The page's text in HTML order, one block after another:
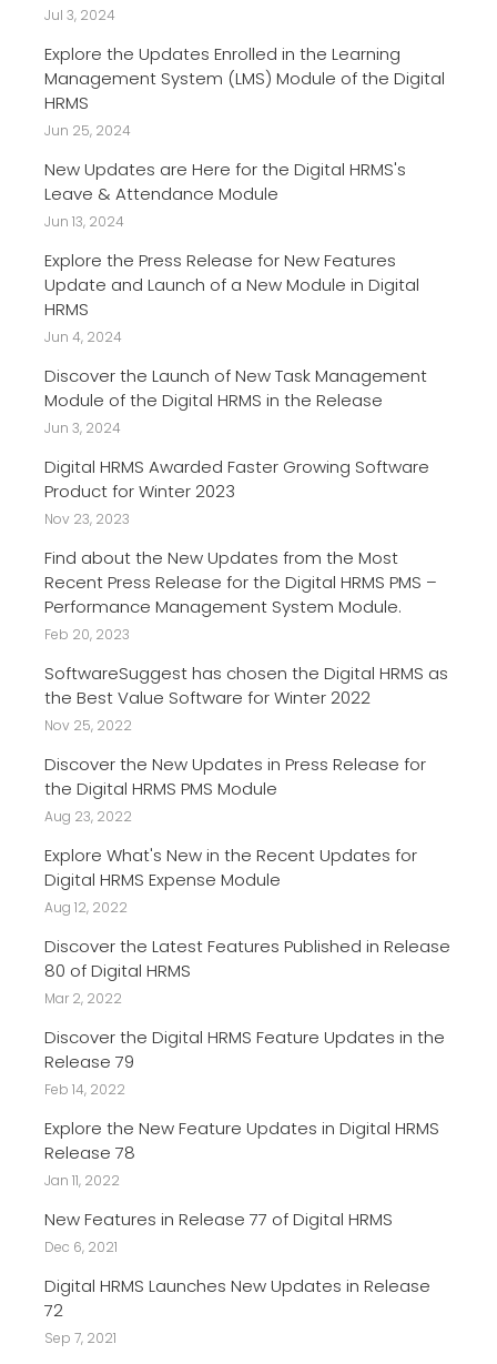
Jul 3, 2024
Explore the Updates Enrolled in the Learning
Management System (LMS) Module of the Digital
HRMS
Jun 25, 2024
New Updates are Here for the Digital HRMS's
Leave & Attendance Module
Jun 13, 2024
Explore the Press Release for New Features
Update and Launch of a New Module in Digital
HRMS
Jun 4, 2024
Discover the Launch of New Task Management
Module of the Digital HRMS in the Release
Jun 3, 2024
Digital HRMS Awarded Faster Growing Software
Product for Winter 2023
Nov 23, 2023
Find about the New Updates from the Most
Recent Press Release for the Digital HRMS PMS –
Performance Management System Module.
Feb 20, 2023
SoftwareSuggest has chosen the Digital HRMS as
the Best Value Software for Winter 2022
Nov 25, 2022
Discover the New Updates in Press Release for
the Digital HRMS PMS Module
Aug 23, 2022
Explore What's New in the Recent Updates for
Digital HRMS Expense Module
Aug 12, 2022
Discover the Latest Features Published in Release
80 of Digital HRMS
Mar 2, 2022
Discover the Digital HRMS Feature Updates in the
Release 79
Feb 14, 2022
Explore the New Feature Updates in Digital HRMS
Release 78
Jan 11, 2022
New Features in Release 77 of Digital HRMS
Dec 6, 2021
Digital HRMS Launches New Updates in Release
72
Sep 7, 2021